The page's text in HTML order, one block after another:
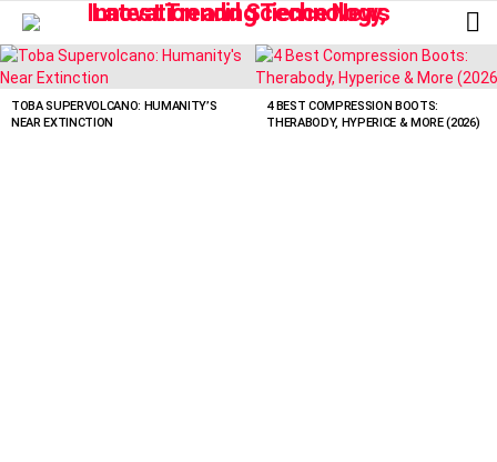
LATEST
STORIES
TOBA SUPERVOLCANO: HUMANITY’S
NEAR EXTINCTION
4 BEST COMPRESSION BOOTS:
THERABODY, HYPERICE & MORE (2026)